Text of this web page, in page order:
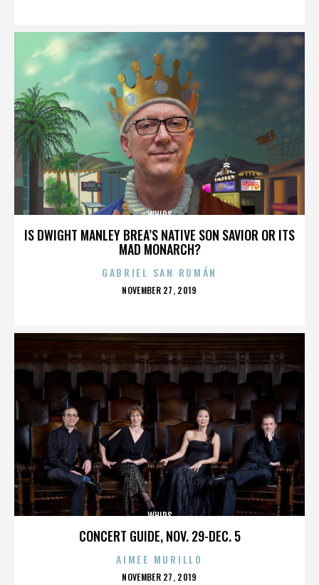
IS DWIGHT MANLEY BREA’S NATIVE SON SAVIOR OR ITS
MAD MONARCH?
WHIPS
GABRIEL SAN ROMÁN
POSTED
NOVEMBER 27, 2019
CONCERT GUIDE, NOV. 29-DEC. 5
WHIPS
AIMEE MURILLO
POSTED
NOVEMBER 27, 2019